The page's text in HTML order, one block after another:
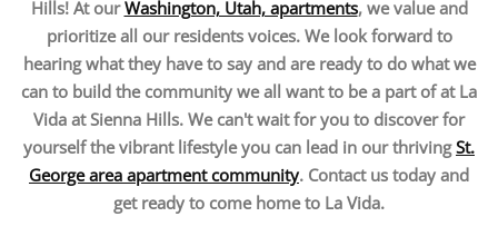
Hills! At ourWashington, Utah, apartments, we value and
prioritize all our residents voices. We look forward to
hearing what they have to say and are ready to do what we
can to build the community we all want to be a part of at La
Vida at Sienna Hills. We can't wait for you to discover for
yourself the vibrant lifestyle you can lead in our thrivingSt.
George area apartment community. Contact us today and
get ready to come home to La Vida.